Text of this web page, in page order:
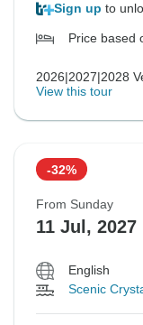
Sign up to
Price based
2026|2027|2028
View this tour
-32%
From Sunday
11 Jul, 2027
English
Scenic